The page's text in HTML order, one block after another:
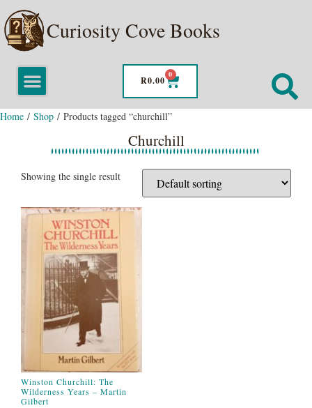
Curiosity Cove Books
R0.00
0
Home / Shop / Products tagged “churchill”
Churchill
Showing the single result
Winston Churchill: The
Wilderness Years – Martin
Gilbert